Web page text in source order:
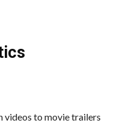
videos to movie trailers